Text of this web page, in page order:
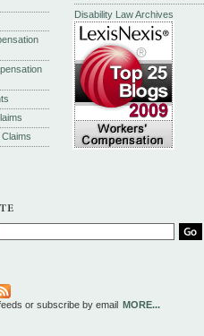
Disability Law Archives
or subscribe by email MORE...